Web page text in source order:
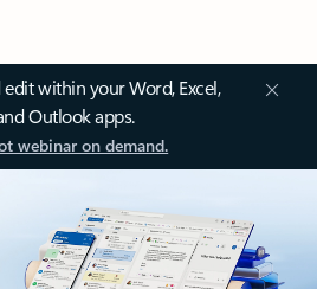
within your Word, Excel,
Outlook apps.
webinar on demand.